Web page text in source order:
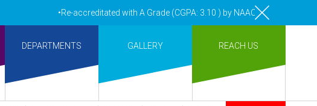
•Re-accreditated with A Grade (CGPA: 3.10 ) by NAAC Bengaluru
DEPARTMENTS GALLERY REACH US